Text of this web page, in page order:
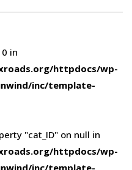
in
httpdocs/wp-
inc/template-
"cat_ID" on null in
httpdocs/wp-
inc/template-